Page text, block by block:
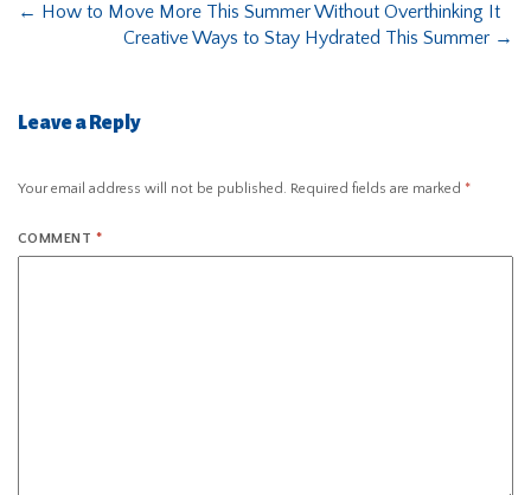
← How to Move More This Summer Without Overthinking It
Creative Ways to Stay Hydrated This Summer →
Leave a Reply
Your email address will not be published. Required fields are marked *
COMMENT *